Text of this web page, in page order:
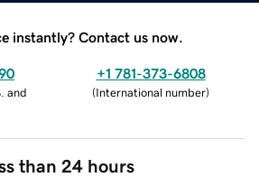
instantly? Contact us now.
and
+1 781-373-6808
(International number)
than 24 hours